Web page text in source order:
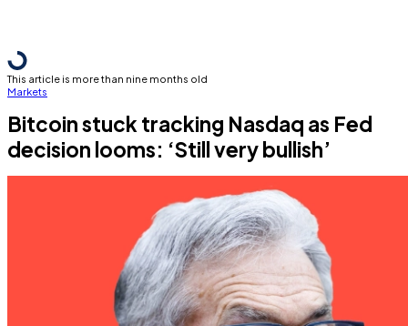
This article is more than nine months old
Markets
Bitcoin stuck tracking Nasdaq as Fed
decision looms: ‘Still very bullish’